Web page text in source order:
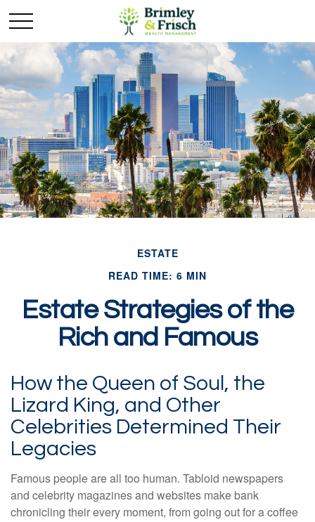
ESTATE
READ TIME: 6 MIN
Estate Strategies of the
Rich and Famous
How the Queen of Soul, the
Lizard King, and Other
Celebrities Determined Their
Legacies
Famous people are all too human. Tabloid newspapers
and celebrity magazines and websites make bank
chronicling their every moment, from going out for a coffee